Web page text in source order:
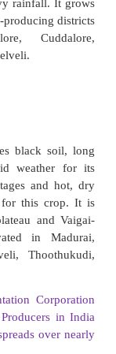
sunflower
varnish,
of groundnut
grown to
and
Virudhunagar
grown in
Farming